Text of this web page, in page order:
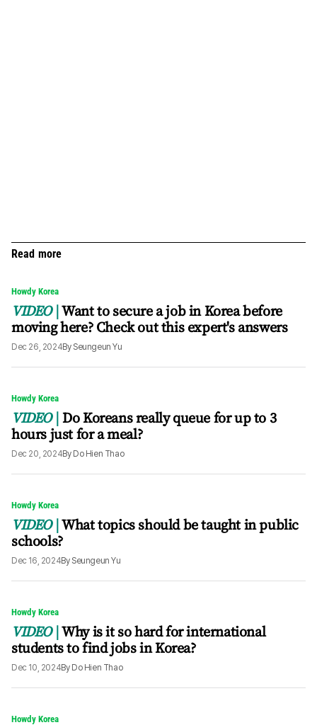
Read more
Howdy Korea
VIDEO Want to secure a job in Korea before
moving here? Check out this expert's answers
Dec 26, 2024By Seungeun Yu
Howdy Korea
VIDEO Do Koreans really queue for up to 3
hours just for a meal?
Dec 20, 2024By Do Hien Thao
Howdy Korea
VIDEO What topics should be taught in public
schools?
Dec 16, 2024By Seungeun Yu
Howdy Korea
VIDEO Why is it so hard for international
students to find jobs in Korea?
Dec 10, 2024By Do Hien Thao
Howdy Korea